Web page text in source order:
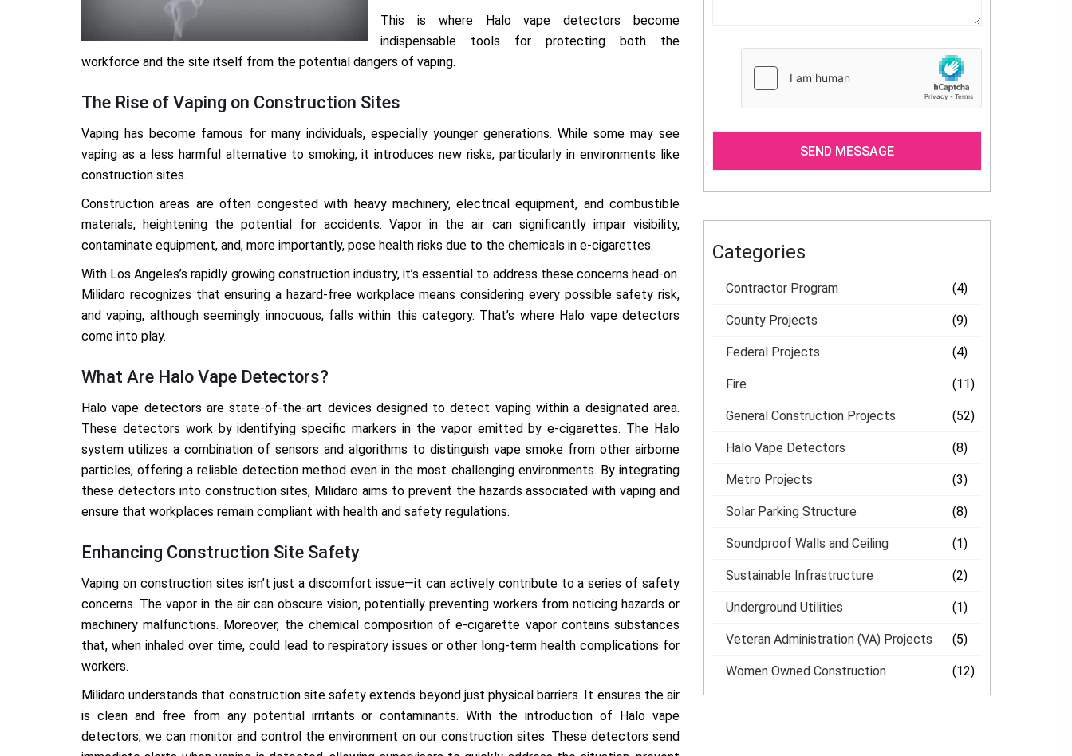
This is where Halo vape detectors become
indispensable tools for protecting both the
workforce and the site itself from the potential dangers of vaping.
The Rise of Vaping on Construction Sites
Vaping has become famous for many individuals, especially younger generations. While some may see
vaping as a less harmful alternative to smoking, it introduces new risks, particularly in environments like
construction sites.
Construction areas are often congested with heavy machinery, electrical equipment, and combustible
materials, heightening the potential for accidents. Vapor in the air can significantly impair visibility,
contaminate equipment, and, more importantly, pose health risks due to the chemicals in e-cigarettes.
With Los Angeles’s rapidly growing construction industry, it’s essential to address these concerns head-on.
Milidaro recognizes that ensuring a hazard-free workplace means considering every possible safety risk,
and vaping, although seemingly innocuous, falls within this category. That’s where Halo vape detectors
come into play.
What Are Halo Vape Detectors?
Halo vape detectors are state-of-the-art devices designed to detect vaping within a designated area.
These detectors work by identifying specific markers in the vapor emitted by e-cigarettes. The Halo
system utilizes a combination of sensors and algorithms to distinguish vape smoke from other airborne
particles, offering a reliable detection method even in the most challenging environments. By integrating
these detectors into construction sites, Milidaro aims to prevent the hazards associated with vaping and
ensure that workplaces remain compliant with health and safety regulations.
Enhancing Construction Site Safety
Vaping on construction sites isn’t just a discomfort issue—it can actively contribute to a series of safety
concerns. The vapor in the air can obscure vision, potentially preventing workers from noticing hazards or
machinery malfunctions. Moreover, the chemical composition of e-cigarette vapor contains substances
that, when inhaled over time, could lead to respiratory issues or other long-term health complications for
workers.
Milidaro understands that construction site safety extends beyond just physical barriers. It ensures the air
is clean and free from any potential irritants or contaminants. With the introduction of Halo vape
detectors, we can monitor and control the environment on our construction sites. These detectors send
Categories
Contractor Program (4)
County Projects (9)
Federal Projects (4)
Fire (11)
General Construction Projects (52)
Halo Vape Detectors (8)
Metro Projects (3)
Solar Parking Structure (8)
Soundproof Walls and Ceiling (1)
Sustainable Infrastructure (2)
Underground Utilities (1)
Veteran Administration (VA) Projects (5)
Women Owned Construction (12)